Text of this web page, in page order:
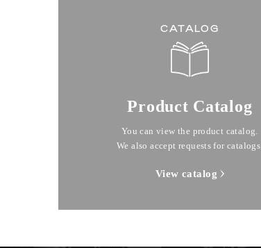
CATALOG
Product Catalog
You can view the product catalog.
We also accept requests for catalogs.
View catalog